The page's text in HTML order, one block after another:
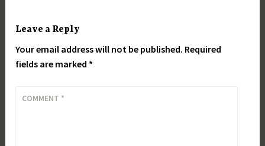
Leave a Reply
Your email address will not be published. Required
fields are marked *
COMMENT *